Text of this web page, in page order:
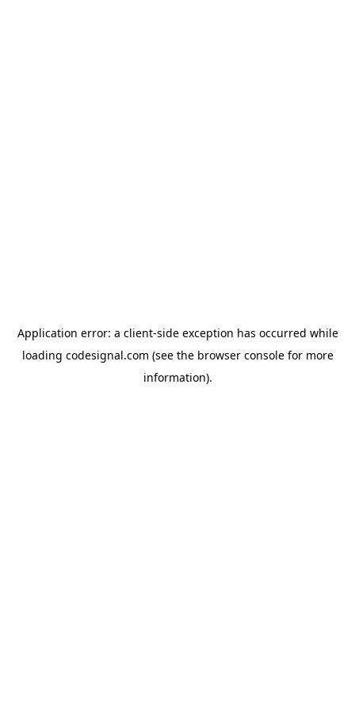
Application error: a client-side exception has occurred while
loading codesignal.com (see the browser consolefor more
information).